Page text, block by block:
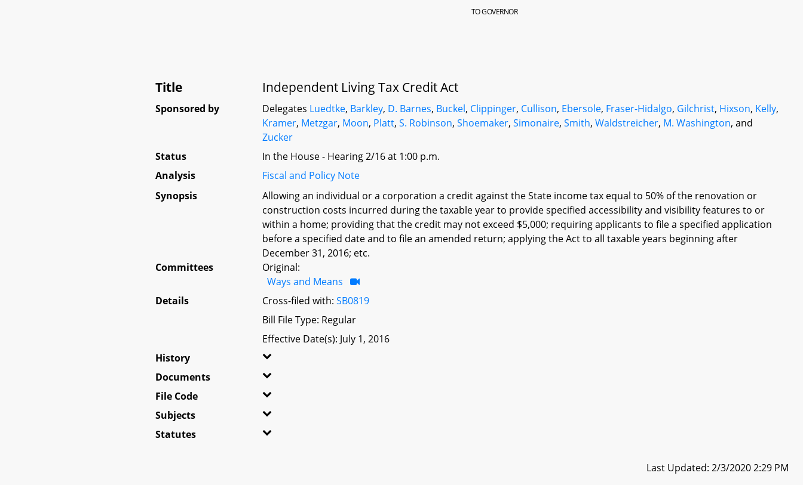
TO GOVERNOR
Title Independent Living Tax Credit Act
Sponsored by Delegates Luedtke, Barkley, D. Barnes, Buckel, Clippinger, Cullison, Ebersole, Fraser-Hidalgo, Gilchrist, Hixson, Kelly,
Kramer, Metzgar, Moon, Platt,S. Robinson,Shoemaker,Simonaire,Smith,Waldstreicher, M. Washington, and
Zucker
Status
In the House - Hearing 2/16 at 1:00 p.m.
Analysis
Fiscal and Policy Note
Synopsis
Allowing an individual or a corporation a credit against the State income tax equal to 50% of the renovation or
construction costs incurred during the taxable year to provide specified accessibility and visibility features to or
within a home; providing that the credit may not exceed $5,000; requiring applicants to file a specified application
before a specified date and to file an amended return; applying the Act to all taxable years beginning after
December 31, 2016; etc.
Committees
Original:
Ways and Means
Details
Cross-filed with:SB0819
Bill File Type: Regular
Effective Date(s): July 1, 2016
History
Documents
File Code
Subjects
Statutes
Last Updated: 2/3/2020 2:29 PM